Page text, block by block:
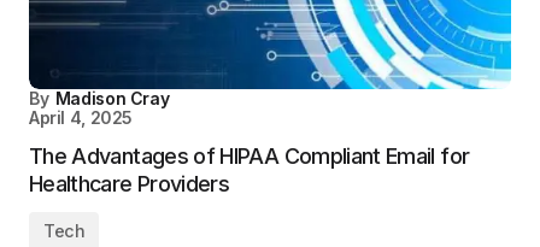
By Madison Cray
April 4, 2025
The Advantages of HIPAA Compliant Email for
Healthcare Providers
Tech